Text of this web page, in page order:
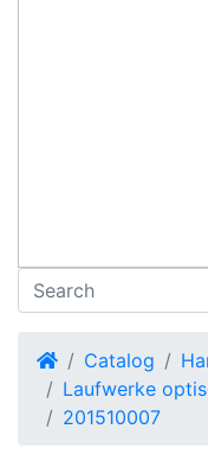
HomeCatalog
Laufwerke
201510007